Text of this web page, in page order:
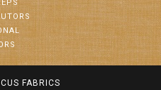
FABRICS